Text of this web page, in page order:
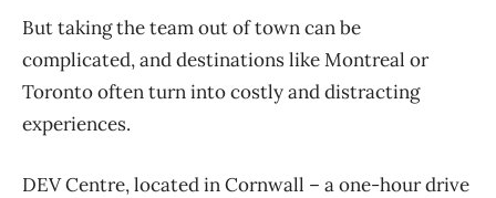
But taking the team out of town can be
complicated, and destinations like Montreal or
Toronto often turn into costly and distracting
experiences.
DEV Centre, located in Cornwall – a one-hour drive